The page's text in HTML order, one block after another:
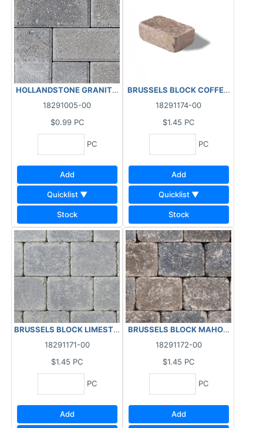
HOLLANDSTONE GRANITE 4X8X2-3/8"
18291005-00
$0.99 PC
PC
Add
Quicklist ▼
Stock
18291174-00
$1.45 PC
PC
Add
Quicklist ▼
Stock
BRUSSELS BLOCK LIMESTONE HALF 99.79 SF/BL -
18291171-00
$1.45 PC
PC
Add
18291172-00
$1.45 PC
PC
Add